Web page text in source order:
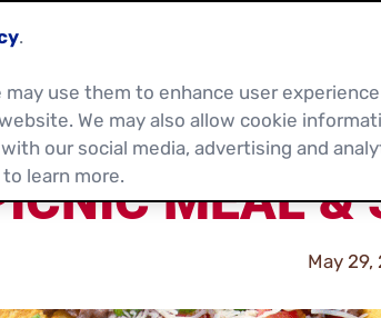
MEAL &
May 29,
.
use them to enhance user
We may also allow cookie
our social media, advertising and
to learn more.